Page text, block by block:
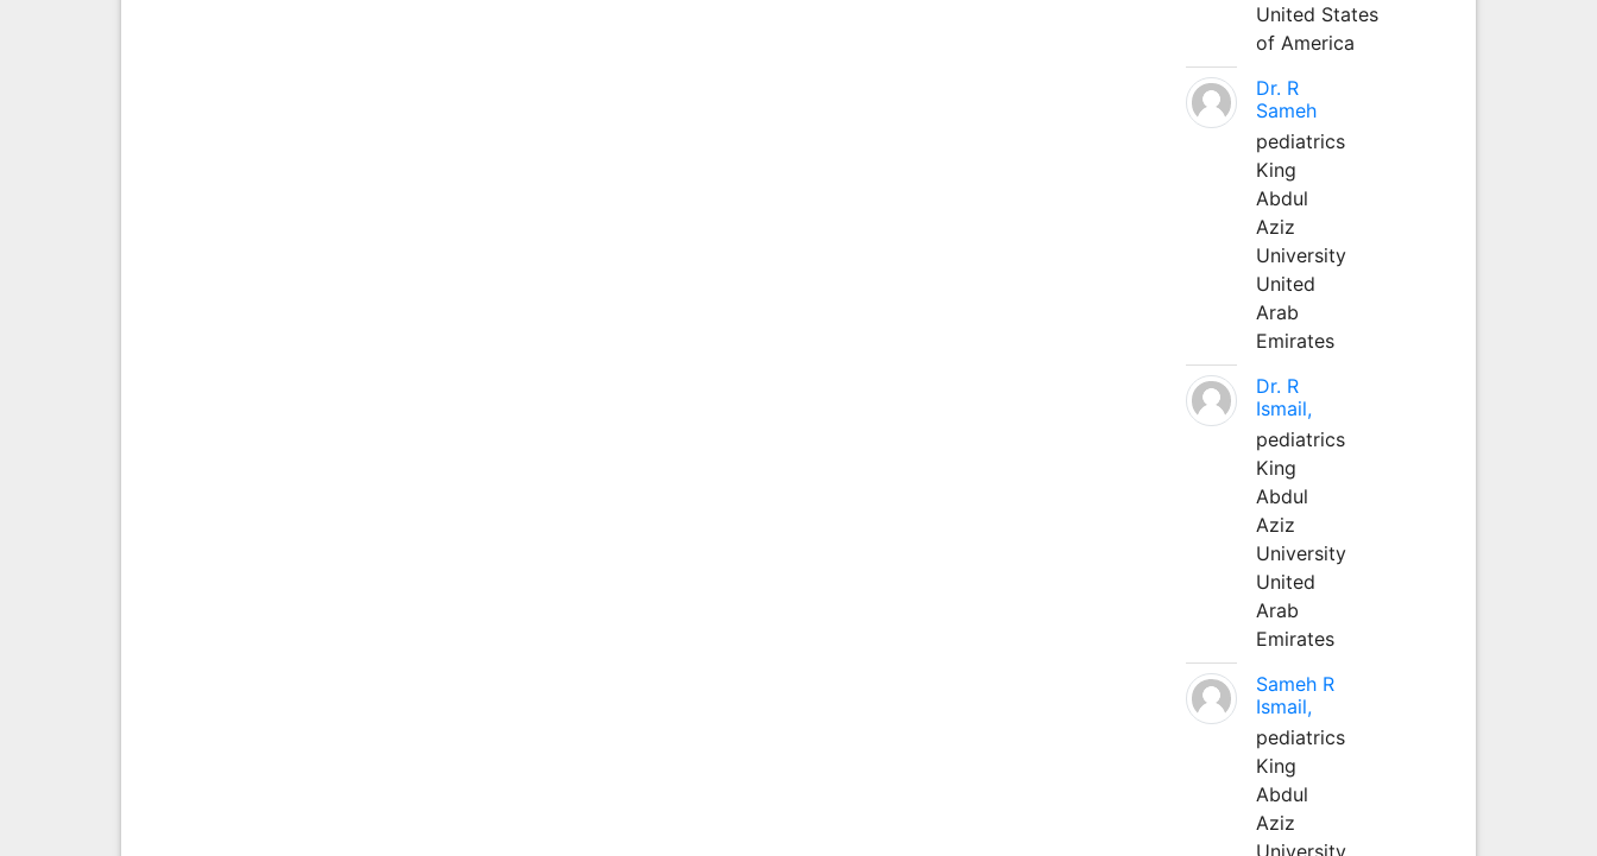
United States
of America
Dr. R
Sameh
pediatrics
King
Abdul
Aziz
University
United
Arab
Emirates
Dr. R
Ismail,
pediatrics
King
Abdul
Aziz
University
United
Arab
Emirates
Sameh R
Ismail,
pediatrics
King
Abdul
Aziz
University